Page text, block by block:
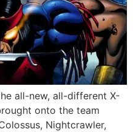
all-new, all-different X-
onto the team
Nightcrawler,